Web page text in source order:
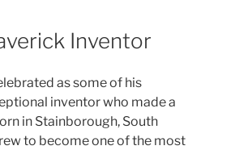
Inventor
as some of his
inventor who made a
in Stainborough, South
to become one of the most